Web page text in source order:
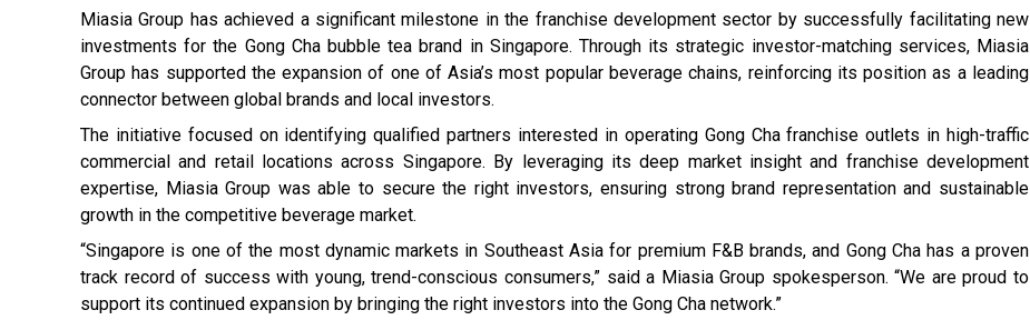
Miasia Group has achieved a significant milestone in the franchise development sector by successfully facilitating new
investments for the Gong Cha bubble tea brand in Singapore. Through its strategic investor-matching services, Miasia
Group has supported the expansion of one of Asia’s most popular beverage chains, reinforcing its position as a leading
connector between global brands and local investors.
The initiative focused on identifying qualified partners interested in operating Gong Cha franchise outlets in high-traffic
commercial and retail locations across Singapore. By leveraging its deep market insight and franchise development
expertise, Miasia Group was able to secure the right investors, ensuring strong brand representation and sustainable
growth in the competitive beverage market.
“Singapore is one of the most dynamic markets in Southeast Asia for premium F&B brands, and Gong Cha has a proven
track record of success with young, trend-conscious consumers,” said a Miasia Group spokesperson. “We are proud to
support its continued expansion by bringing the right investors into the Gong Cha network.”